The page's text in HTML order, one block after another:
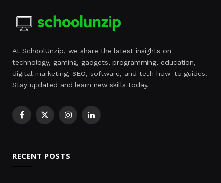
At SchoolUnzip, we share the latest insights on
technology, gaming, gadgets, programming, education,
digital marketing, SEO, software, and tech how-to guides.
Stay updated and learn new skills today.
Facebook
X
InstagramLinkedIn
RECENT POSTS